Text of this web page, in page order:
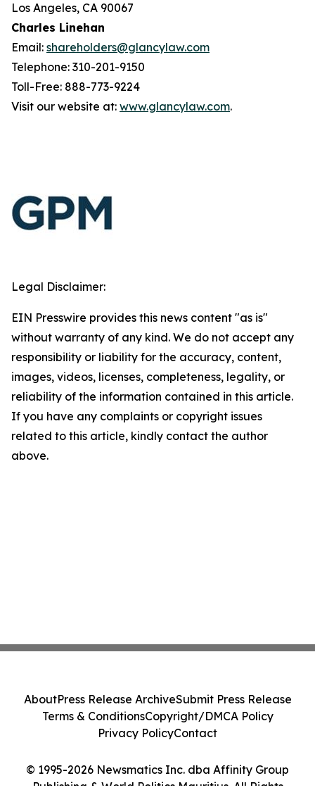
Los Angeles, CA 90067
Charles Linehan
Email: shareholders@glancylaw.com
Telephone: 310-201-9150
Toll-Free: 888-773-9224
Visit our website at: www.glancylaw.com.
Legal Disclaimer:
EIN Presswire provides this news content "as is"
without warranty of any kind. We do not accept any
responsibility or liability for the accuracy, content,
images, videos, licenses, completeness, legality, or
reliability of the information contained in this article.
If you have any complaints or copyright issues
related to this article, kindly contact the author
above.
© 1995-2026 Newsmatics Inc. dba Affinity Group
Publishing & World Politics Mauritius. All Rights
AboutPress Release ArchiveSubmit Press Release
Terms & ConditionsCopyright/DMCA Policy
Privacy PolicyContact